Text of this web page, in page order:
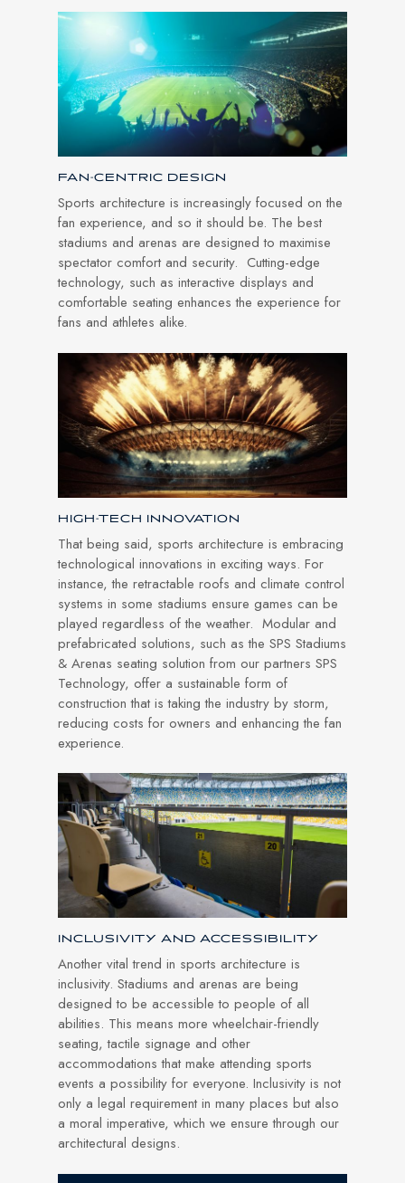
FAN-CENTRIC DESIGN
Sports architecture is increasingly focused on the
fan experience, and so it should be. The best
stadiums and arenas are designed to maximise
spectator comfort and security. Cutting-edge
technology, such as interactive displays and
comfortable seating enhances the experience for
fans and athletes alike.
HIGH-TECH INNOVATION
That being said, sports architecture is embracing
technological innovations in exciting ways. For
instance, the retractable roofs and climate control
systems in some stadiums ensure games can be
played regardless of the weather. Modular and
prefabricated solutions, such as the SPS Stadiums
& Arenas seating solution from our partners SPS
Technology, offer a sustainable form of
construction that is taking the industry by storm,
reducing costs for owners and enhancing the fan
experience.
INCLUSIVITY AND ACCESSIBILITY
Another vital trend in sports architecture is
inclusivity. Stadiums and arenas are being
designed to be accessible to people of all
abilities. This means more wheelchair-friendly
seating, tactile signage and other
accommodations that make attending sports
events a possibility for everyone. Inclusivity is not
only a legal requirement in many places but also
a moral imperative, which we ensure through our
architectural designs.